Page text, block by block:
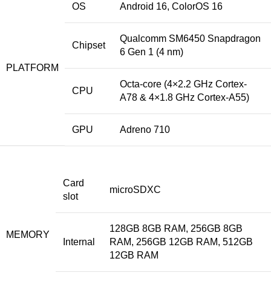
PLATFORM
OS Android 16, ColorOS 16
Chipset
Qualcomm SM6450 Snapdragon
6 Gen 1 (4 nm)
CPU
Octa-core (4×2.2 GHz Cortex-
A78 & 4×1.8 GHz Cortex-A55)
GPU Adreno 710
MEMORY
Card
slot
microSDXC
Internal
128GB 8GB RAM, 256GB 8GB
RAM, 256GB 12GB RAM, 512GB
12GB RAM